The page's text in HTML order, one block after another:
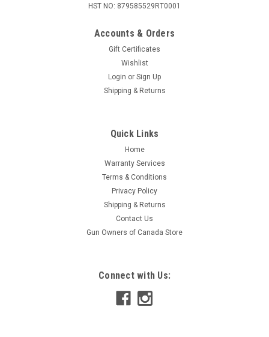
HST NO: 879585529RT0001
Accounts & Orders
Gift Certificates
Wishlist
Login or Sign Up
Shipping & Returns
Quick Links
Home
Warranty Services
Terms & Conditions
Privacy Policy
Shipping & Returns
Contact Us
Gun Owners of Canada Store
Connect with Us: